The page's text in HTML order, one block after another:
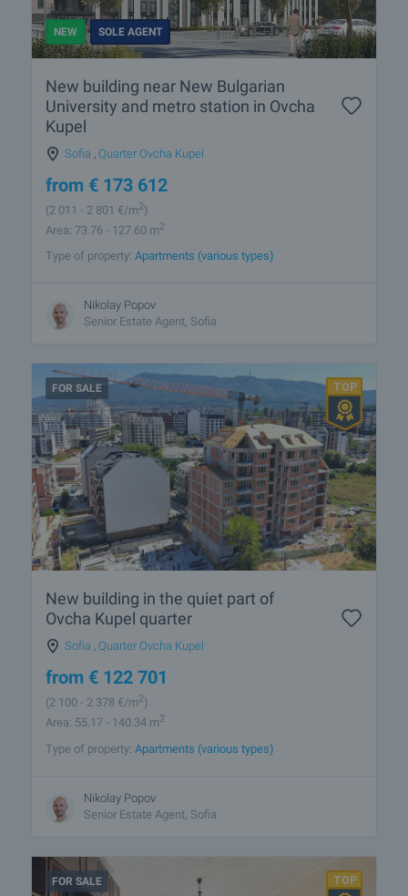
NEW SOLE AGENT
New building near New Bulgarian
University and metro station in Ovcha
Kupel
Sofia Quarter Ovcha Kupel
from € 173 612
(2 011 - 2 801 €/m2)
Area: 73.76 - 127.60 m2
Type of property: Apartments (various types)
Nikolay Popov
Senior Estate Agent, Sofia
FOR SALE
New building in the quiet part of
Ovcha Kupel quarter
Sofia Quarter Ovcha Kupel
from € 122 701
(2 100 - 2 378 €/m2)
Area: 55.17 - 140.34 m2
Type of property: Apartments (various types)
Nikolay Popov
Senior Estate Agent, Sofia
FOR SALE